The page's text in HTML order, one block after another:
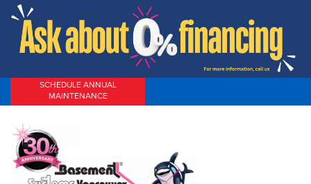
SCHEDULE ANNUAL
MAINTENANCE